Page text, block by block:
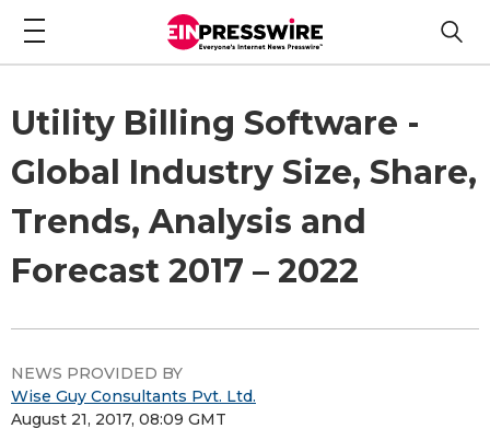
Utility Billing Software -
Global Industry Size, Share,
Trends, Analysis and
Forecast 2017 – 2022
NEWS PROVIDED BY
Wise Guy Consultants Pvt. Ltd.
August 21, 2017, 08:09 GMT